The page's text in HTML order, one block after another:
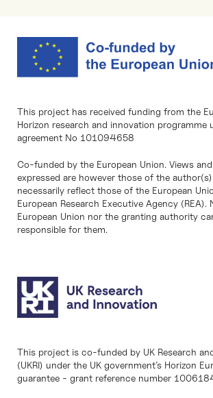
This project has received funding from the
Horizon research and innovation programme
agreement No 101094658
Co-funded by the European Union. Views
expressed are however those of the
necessarily reflect those of the European
European Research Executive Agency (REA).
European Union nor the granting authority
responsible for them.
This project is co-funded by UK Research
(UKRI) under the UK government’s Horizon
guarantee - grant reference number